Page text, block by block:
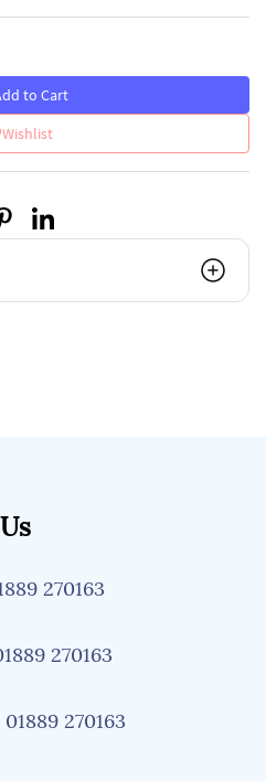
to Cart
Wishlist
270163
270163
270163